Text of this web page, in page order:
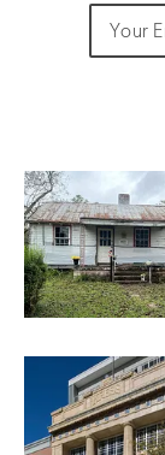
Do
not
fill
you
are
human
Email
Address